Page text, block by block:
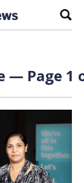
— Page 1